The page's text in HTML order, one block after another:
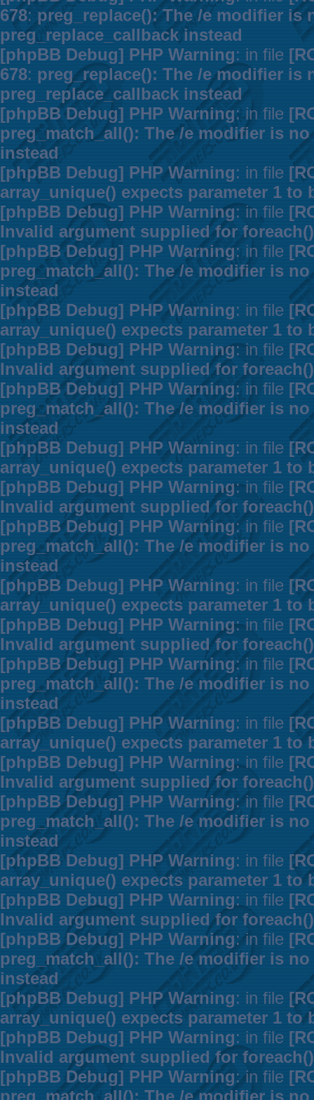
678:preg_replace(): The /e modifier is
preg_replace_callback instead
[phpBB Debug] PHP Warning: in file
678:preg_replace(): The /e modifier is
preg_replace_callback instead
[phpBB Debug] PHP Warning: in file
preg_match_all(): The /e modifier is
instead
[phpBB Debug] PHP Warning: in file
array_unique() expects parameter 1 to
[phpBB Debug] PHP Warning: in file
Invalid argument supplied for foreach()
[phpBB Debug] PHP Warning: in file
preg_match_all(): The /e modifier is
instead
[phpBB Debug] PHP Warning: in file
array_unique() expects parameter 1 to
[phpBB Debug] PHP Warning: in file
Invalid argument supplied for foreach()
[phpBB Debug] PHP Warning: in file
preg_match_all(): The /e modifier is
instead
[phpBB Debug] PHP Warning: in file
array_unique() expects parameter 1 to
[phpBB Debug] PHP Warning: in file
Invalid argument supplied for foreach()
[phpBB Debug] PHP Warning: in file
preg_match_all(): The /e modifier is
instead
[phpBB Debug] PHP Warning: in file
array_unique() expects parameter 1 to
[phpBB Debug] PHP Warning: in file
Invalid argument supplied for foreach()
[phpBB Debug] PHP Warning: in file
preg_match_all(): The /e modifier is
instead
[phpBB Debug] PHP Warning: in file
array_unique() expects parameter 1 to
[phpBB Debug] PHP Warning: in file
Invalid argument supplied for foreach()
[phpBB Debug] PHP Warning: in file
preg_match_all(): The /e modifier is
instead
[phpBB Debug] PHP Warning: in file
array_unique() expects parameter 1 to
[phpBB Debug] PHP Warning: in file
Invalid argument supplied for foreach()
[phpBB Debug] PHP Warning: in file
preg_match_all(): The /e modifier is
instead
[phpBB Debug] PHP Warning: in file
array_unique() expects parameter 1 to
[phpBB Debug] PHP Warning: in file
Invalid argument supplied for foreach()
[phpBB Debug] PHP Warning: in file
preg_match_all(): The /e modifier is